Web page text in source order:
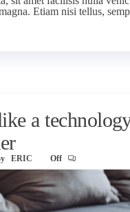
Etiam nisi tellus,
a
ERIC Off